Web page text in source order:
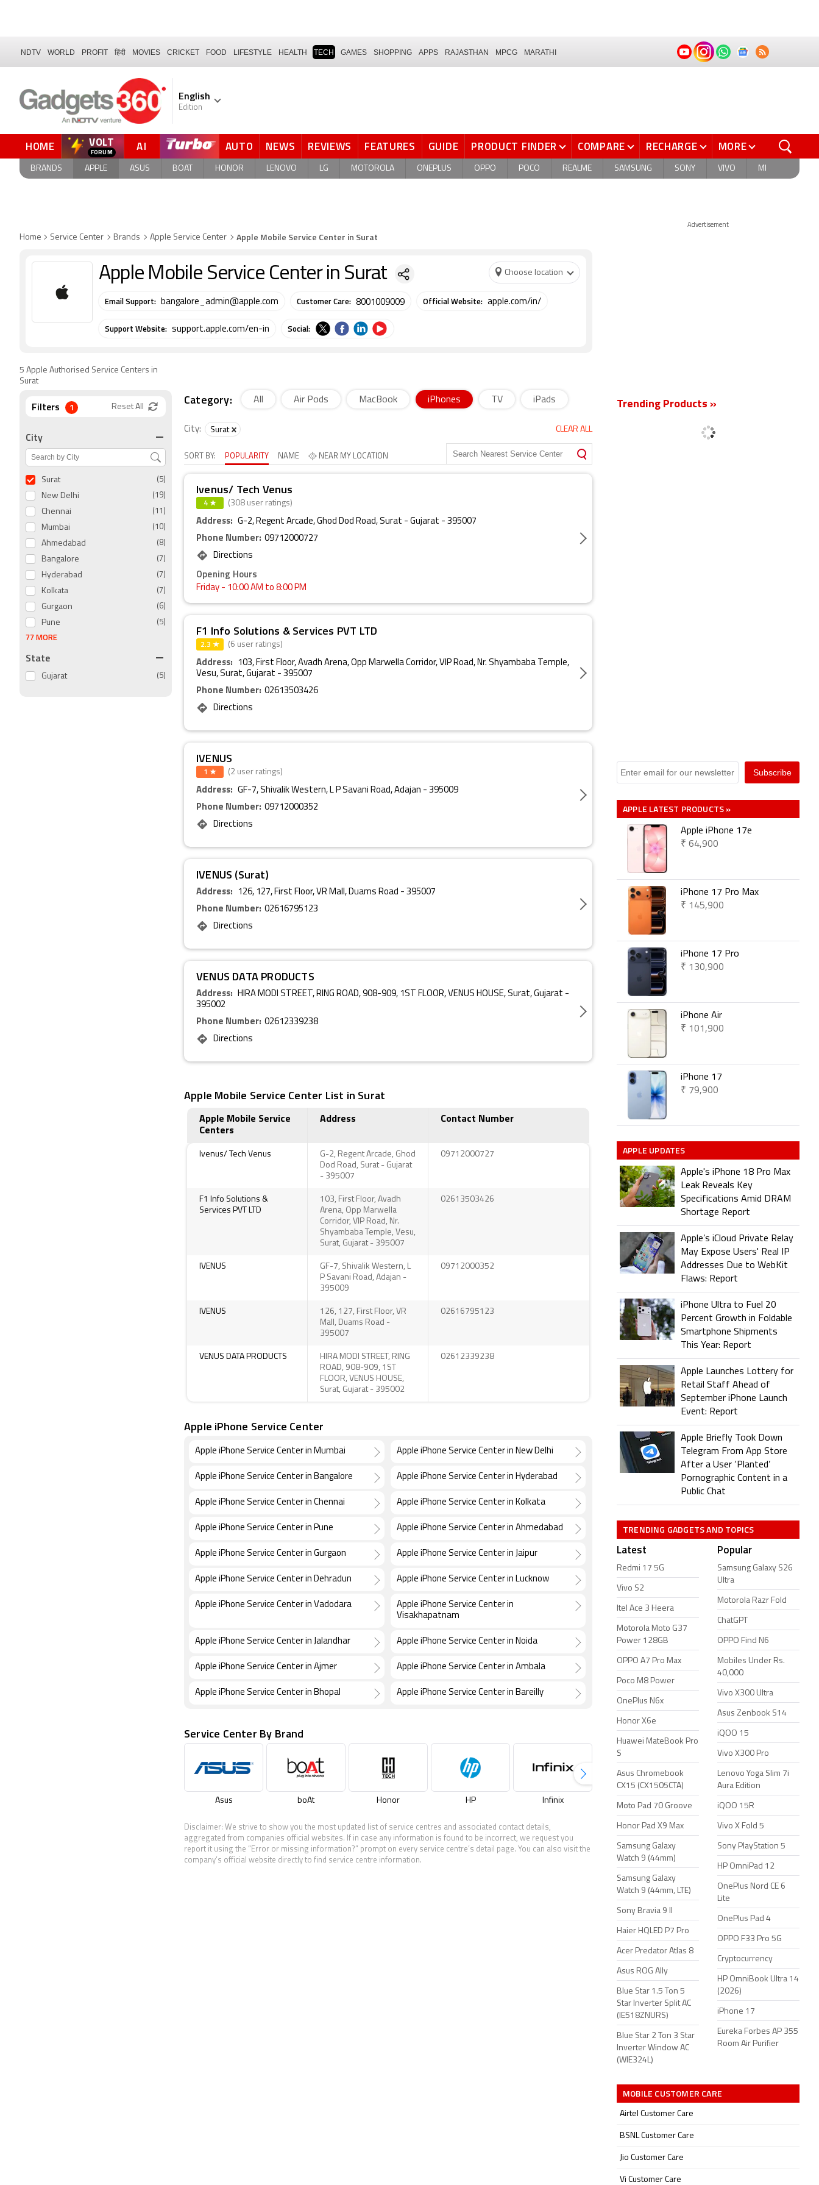
NDTV WORLD PROFIT हिंदी MOVIES CRICKET FOOD LIFESTYLE HEALTH TECH GAMES SHOPPING APPS RAJASTHAN MPCG MARATHI
English
Edition
HOME VOLT AI AUTO NEWS REVIEWS FEATURES GUIDE PRODUCT FINDER COMPARE RECHARGE MORE
BRANDS APPLE ASUS BOAT HONOR LENOVO LG MOTOROLA ONEPLUS OPPO POCO REALME SAMSUNG SONY VIVO MI
Home Service Center Brands Apple Service Center Apple Mobile Service Center in Surat
Apple Mobile Service Center in Surat
Email Support: bangalore_admin@apple.com Customer Care: 8001009009 Official Website: apple.com/in/
Support Website: support.apple.com/en-in Social:
Choose location
5 Apple Authorised Service Centers in
Surat
Filters 1 Reset All
City
Surat (5)
New Delhi (19)
Chennai (11)
Mumbai (10)
Ahmedabad (8)
Bangalore (7)
Hyderabad (7)
Kolkata (7)
Gurgaon (6)
Pune (5)
77 MORE
State
Gujarat (5)
Category: All Air Pods MacBook iPhones TV iPads
City: Surat CLEAR ALL
SORT BY: POPULARITY NAME NEAR MY LOCATION
Ivenus/ Tech Venus
4 ★
(308 user ratings)
Address: G-2, Regent Arcade, Ghod Dod Road, Surat - Gujarat - 395007
Phone Number: 09712000727
Directions
Opening Hours
Friday - 10:00 AM to 8:00 PM
F1 Info Solutions & Services PVT LTD
2.3 ★
(6 user ratings)
Address:
103, First Floor, Avadh Arena, Opp Marwella Corridor, VIP Road, Nr. Shyambaba Temple,
Vesu, Surat, Gujarat - 395007
Phone Number: 02613503426
Directions
IVENUS
1 ★
(2 user ratings)
Address: GF-7, Shivalik Western, L P Savani Road, Adajan - 395009
Phone Number: 09712000352
Directions
IVENUS (Surat)
Address:
126, 127, First Floor, VR Mall, Duams Road - 395007
Phone Number: 02616795123
Directions
VENUS DATA PRODUCTS
Address: HIRA MODI STREET, RING ROAD, 908-909, 1ST FLOOR, VENUS HOUSE, Surat, Gujarat -
395002
Phone Number: 02612339238
Directions
Apple Mobile Service Center List in Surat
Apple Mobile Service
Centers
Address Contact Number
Ivenus/ Tech Venus
G-2, Regent Arcade, Ghod
Dod Road, Surat - Gujarat
- 395007
09712000727
F1 Info Solutions &
Services PVT LTD
103, First Floor, Avadh
Arena, Opp Marwella
Corridor, VIP Road, Nr.
Shyambaba Temple, Vesu,
Surat, Gujarat - 395007
02613503426
IVENUS
GF-7, Shivalik Western, L
P Savani Road, Adajan -
395009
09712000352
IVENUS
126, 127, First Floor, VR
Mall, Duams Road -
395007
02616795123
VENUS DATA PRODUCTS
HIRA MODI STREET, RING
ROAD, 908-909, 1ST
FLOOR, VENUS HOUSE,
Surat, Gujarat - 395002
02612339238
Apple iPhone Service Center
Apple iPhone Service Center in Mumbai Apple iPhone Service Center in New Delhi
Apple iPhone Service Center in Bangalore Apple iPhone Service Center in Hyderabad
Apple iPhone Service Center in Chennai Apple iPhone Service Center in Kolkata
Apple iPhone Service Center in Pune Apple iPhone Service Center in Ahmedabad
Apple iPhone Service Center in Gurgaon Apple iPhone Service Center in Jaipur
Apple iPhone Service Center in Dehradun Apple iPhone Service Center in Lucknow
Apple iPhone Service Center in Vadodara
Apple iPhone Service Center in
Visakhapatnam
Apple iPhone Service Center in Jalandhar Apple iPhone Service Center in Noida
Apple iPhone Service Center in Ajmer Apple iPhone Service Center in Ambala
Apple iPhone Service Center in Bhopal Apple iPhone Service Center in Bareilly
Service Center By Brand
Asus boAt Honor HP Infinix Jio Lenovo
Disclaimer: We strive to show you the most updated list of service centres and associated contact details,
aggregated from companies official websites. If in case any information is found to be incorrect, we request you
report it using the “Error or missing information?” prompt on every service centre’s detail page. You can also visit the
company’s official website directly to find service centre information.
Advertisement
Trending Products »
APPLE LATEST PRODUCTS »
Apple iPhone 17e
₹ 64,900
iPhone 17 Pro Max
₹ 145,900
iPhone 17 Pro
₹ 130,900
iPhone Air
₹ 101,900
iPhone 17
₹ 79,900
APPLE UPDATES
Apple's iPhone 18 Pro Max
Leak Reveals Key
Specifications Amid DRAM
Shortage Report
Apple’s iCloud Private Relay
May Expose Users' Real IP
Addresses Due to WebKit
Flaws: Report
iPhone Ultra to Fuel 20
Percent Growth in Foldable
Smartphone Shipments
This Year: Report
Apple Launches Lottery for
Retail Staff Ahead of
September iPhone Launch
Event: Report
Apple Briefly Took Down
Telegram From App Store
After a User ‘Planted’
Pornographic Content in a
Public Chat
TRENDING GADGETS AND TOPICS
Latest
Redmi 17 5G
Vivo S2
Itel Ace 3 Heera
Motorola Moto G37
Power 128GB
OPPO A7 Pro Max
Poco M8 Power
OnePlus N6x
Honor X6e
Huawei MateBook Pro
S
Asus Chromebook
CX15 (CX1505CTA)
Moto Pad 70 Groove
Honor Pad X9 Max
Samsung Galaxy
Watch 9 (44mm)
Samsung Galaxy
Watch 9 (44mm, LTE)
Sony Bravia 9 II
Haier HQLED P7 Pro
Acer Predator Atlas 8
Asus ROG Ally
Blue Star 1.5 Ton 5
Star Inverter Split AC
(IE518ZNURS)
Blue Star 2 Ton 3 Star
Inverter Window AC
(WIE324L)
Popular
Samsung Galaxy S26
Ultra
Motorola Razr Fold
ChatGPT
OPPO Find N6
Mobiles Under Rs.
40,000
Vivo X300 Ultra
Asus Zenbook S14
iQOO 15
Vivo X300 Pro
Lenovo Yoga Slim 7i
Aura Edition
iQOO 15R
Vivo X Fold 5
Sony PlayStation 5
HP OmniPad 12
OnePlus Nord CE 6
Lite
OnePlus Pad 4
OPPO F33 Pro 5G
Cryptocurrency
HP OmniBook Ultra 14
(2026)
iPhone 17
Eureka Forbes AP 355
Room Air Purifier
MOBILE CUSTOMER CARE
Airtel Customer Care
BSNL Customer Care
Jio Customer Care
Vi Customer Care